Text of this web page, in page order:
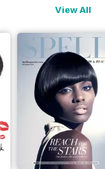
View All